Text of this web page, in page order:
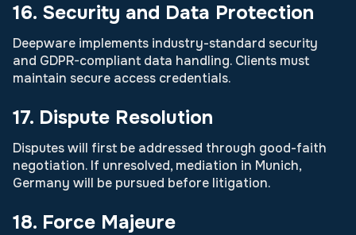
16. Security and Data Protection
Deepware implements industry-standard security
and GDPR-compliant data handling. Clients must
maintain secure access credentials.
17. Dispute Resolution
Disputes will first be addressed through good-faith
negotiation. If unresolved, mediation in Munich,
Germany will be pursued before litigation.
18. Force Majeure